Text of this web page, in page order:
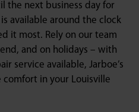
the next business day for
is available around the clock
it most. Rely on our team
and on holidays – with
service available, Jarboe’s
comfort in your Louisville